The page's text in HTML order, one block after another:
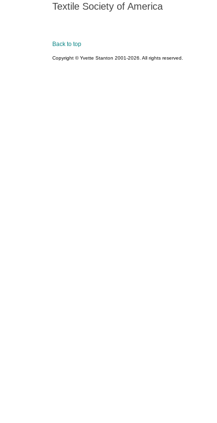
Textile Society of America
Back to top
Copyright © Yvette Stanton 2001-2026. All rights reserved.